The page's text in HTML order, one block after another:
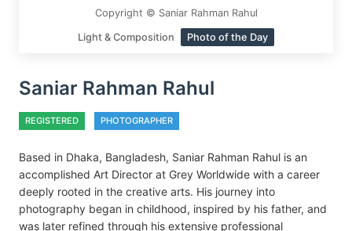
Copyright © Saniar Rahman Rahul
Light & Composition Photo of the Day
Saniar Rahman Rahul
REGISTERED PHOTOGRAPHER
Based in Dhaka, Bangladesh, Saniar Rahman Rahul is an
accomplished Art Director at Grey Worldwide with a career
deeply rooted in the creative arts. His journey into
photography began in childhood, inspired by his father, and
was later refined through his extensive professional